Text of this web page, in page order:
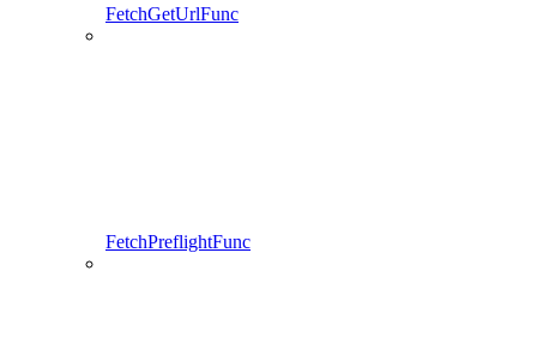
FetchGetUrlFunc
FetchPreflightFunc